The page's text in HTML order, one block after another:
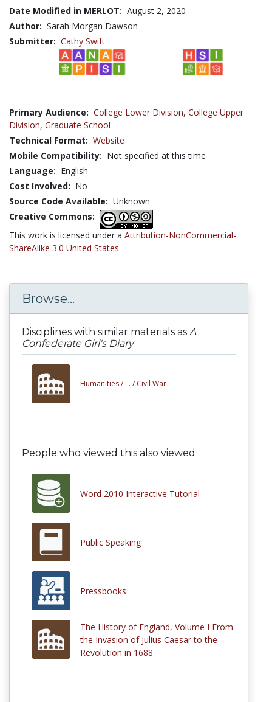
Date Modified in MERLOT: August 2, 2020
Author: Sarah Morgan Dawson
Submitter: Cathy Swift
Primary Audience: College Lower Division, College Upper
Division, Graduate School
Technical Format: Website
Mobile Compatibility: Not specified at this time
Language: English
Cost Involved: No
Source Code Available: Unknown
Creative Commons:
This work is licensed under a Attribution-NonCommercial-
ShareAlike 3.0 United States
Browse...
Disciplines with similar materials as A
Confederate Girl's Diary
Humanities / ... / Civil War
People who viewed this also viewed
Word 2010 Interactive Tutorial
Public Speaking
Pressbooks
The History of England, Volume I From
the Invasion of Julius Caesar to the
Revolution in 1688